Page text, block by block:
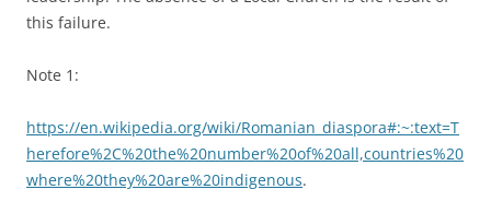
this failure.
Note 1:
https://en.wikipedia.org/wiki/Romanian_diaspora#:~:text=T
herefore%2C%20the%20number%20of%20all,countries%20
where%20they%20are%20indigenous.